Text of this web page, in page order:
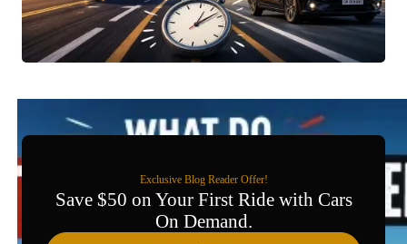
Exclusive Blog Reader Offer!
Save $50 on Your First Ride with Cars
On Demand.